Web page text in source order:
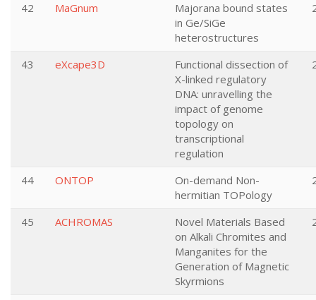
42 MaGnum
Majorana bound states
in Ge/SiGe
heterostructures
43 eXcape3D
Functional dissection of
X-linked regulatory
DNA: unravelling the
impact of genome
topology on
transcriptional
regulation
44 ONTOP
On-demand Non-
hermitian TOPology
45 ACHROMAS
Novel Materials Based
on Alkali Chromites and
Manganites for the
Generation of Magnetic
Skyrmions